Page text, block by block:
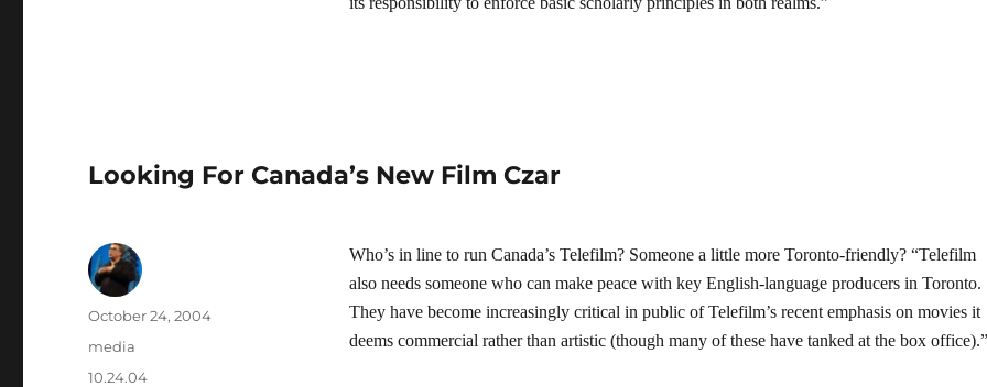
Looking For Canada’s New Film Czar
Who’s in line to run Canada’s Telefilm? Someone a little more Toronto-friendly? “Telefilm
also needs someone who can make peace with key English-language producers in Toronto.
They have become increasingly critical in public of Telefilm’s recent emphasis on movies it
deems commercial rather than artistic (though many of these have tanked at the box office).”
Author
Posted
October 24, 2004
Categories
media
Tags
10.24.04